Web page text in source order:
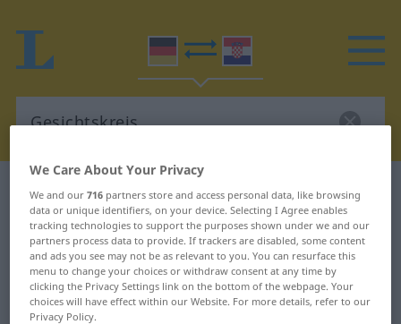
German-Croatian dictionary Gesichtskreis
German-Croatian translation for
"Gesichtskreis"
"Gesichtskreis" Croatian translation
We Care About Your Privacy
We and our716 partners store and access personal data, like browsing
data or unique identifiers, on your device. Selecting I Agree enables
tracking technologies to support the purposes shown under we and our
partners process data to provide. If trackers are disabled, some content
and ads you see may not be as relevant to you. You can resurface this
menu to change your choices or withdraw consent at any time by
clicking the Privacy Settings link on the bottom of the webpage. Your
choices will have effect within our Website. For more details, refer to our
Privacy Policy.